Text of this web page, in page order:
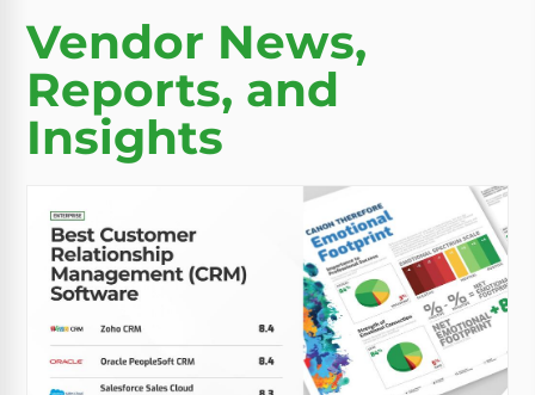
Vendor News,
Reports, and
Insights